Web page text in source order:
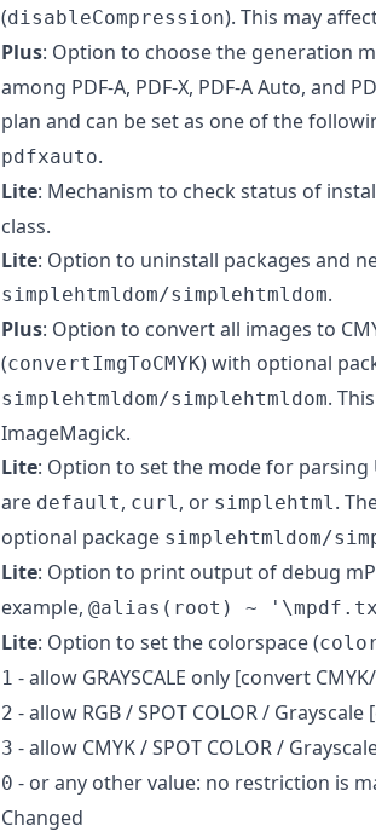
(disableCompression). This may
Plus: Option to choose the generation
among PDF-A, PDF-X, PDF-A Auto, and
plan and can be set as one of the
pdfxauto.
Lite: Mechanism to check status of
class.
Lite: Option to uninstall packages and
simplehtmldom/simplehtmldom.
Plus: Option to convert all images to
(convertImgToCMYK) with optional
simplehtmldom/simplehtmldom.
ImageMagick.
Lite: Option to set the mode for parsing
are default, curl, or simplehtml.
optional package simplehtmldom/
Lite: Option to print output of debug
example, @alias(root) ~
Lite: Option to set the colorspace (
1 - allow GRAYSCALE only [convert
2 - allow RGB / SPOT COLOR / Grayscale
3 - allow CMYK / SPOT COLOR /
0 - or any other value: no restriction is
Changed